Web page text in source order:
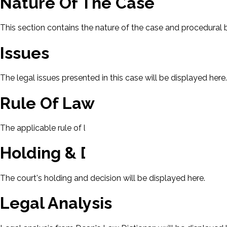
This section contains the nature of the case and procedural
Issues
The legal issues presented in this case will be displayed here.
Rule Of Law
The applicable rule of law for this case will be displayed here.
Holding & Decision
The court's holding and decision will be displayed here.
Legal Analysis